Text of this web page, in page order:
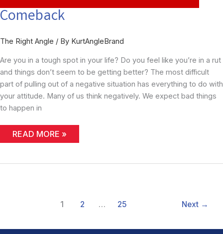
Comeback
The Right Angle / By KurtAngleBrand
Are you in a tough spot in your life? Do you feel like you’re in a rut
and things don’t seem to be getting better? The most difficult
part of pulling out of a negative situation has everything to do with
your attitude. Many of us think negatively. We expect bad things
to happen in
COMEBACK
READ MORE »
1 2 … 25 Next →